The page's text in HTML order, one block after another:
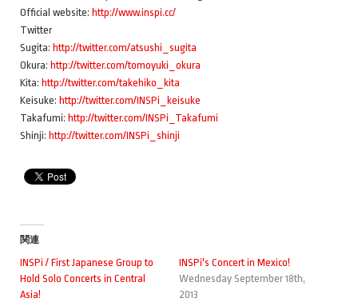
Official website: http://www.inspi.cc/
Twitter
Sugita: http://twitter.com/atsushi_sugita
Okura: http://twitter.com/tomoyuki_okura
Kita: http://twitter.com/takehiko_kita
Keisuke: http://twitter.com/INSPi_keisuke
Takafumi: http://twitter.com/INSPi_Takafumi
Shinji: http://twitter.com/INSPi_shinji
関連
INSPi / First Japanese Group to
Hold Solo Concerts in Central
Asia!
INSPi's Concert in Mexico!
Wednesday September 18th,
2013